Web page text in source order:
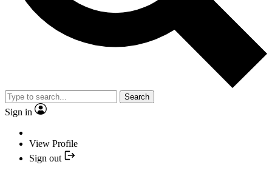
Search
Sign in
View Profile
Sign out